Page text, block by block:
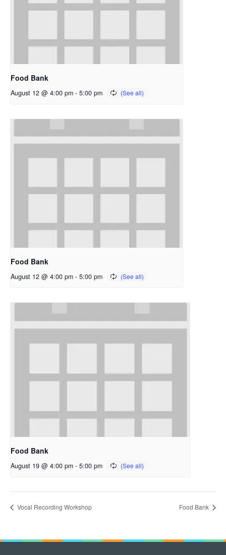
Food Bank
August 12 @ 4:00 pm - 5:00 pm
Food Bank
August 12 @ 4:00 pm - 5:00 pm
Food Bank
August 19 @ 4:00 pm - 5:00 pm
Vocal Recording Workshop Food Bank